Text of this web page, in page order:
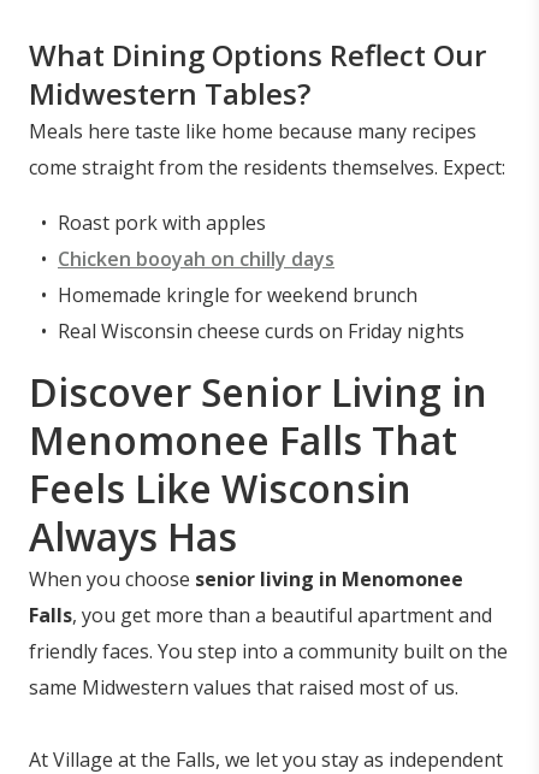
What Dining Options Reflect Our
Midwestern Tables?
Meals here taste like home because many recipes
come straight from the residents themselves. Expect:
Roast pork with apples
Chicken booyah on chilly days
Homemade kringle for weekend brunch
Real Wisconsin cheese curds on Friday nights
Discover Senior Living in
Menomonee Falls That
Feels Like Wisconsin
Always Has
When you choose senior living in Menomonee
Falls, you get more than a beautiful apartment and
friendly faces. You step into a community built on the
same Midwestern values that raised most of us.
At Village at the Falls, we let you stay as independent